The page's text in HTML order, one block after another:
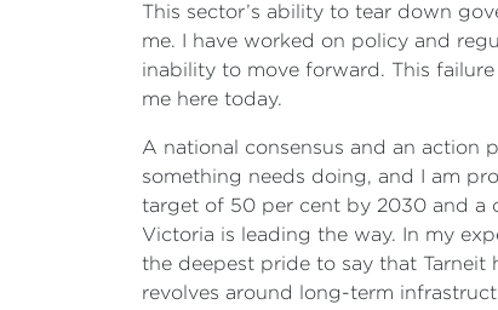
This sector’s ability to tear down
me. I have worked on policy and
inability to move forward. This
me here today.
A national consensus and an action
something needs doing, and I am
target of 50 per cent by 2030 and a
Victoria is leading the way. In my
the deepest pride to say that Tarneit
revolves around long-term